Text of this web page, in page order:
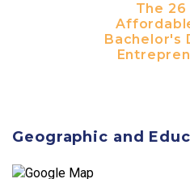
The
Bachelor's
Geographic and